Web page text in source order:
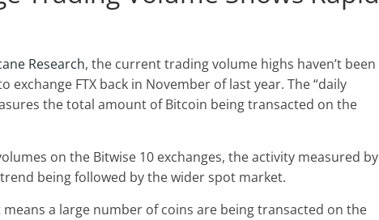
Research, the current trading volume highs haven’t been
FTX back in November of last year. The “daily
the total amount of Bitcoin being transacted on the
on the Bitwise 10 exchanges, the activity measured by
being followed by the wider spot market.
a large number of coins are being transacted on the